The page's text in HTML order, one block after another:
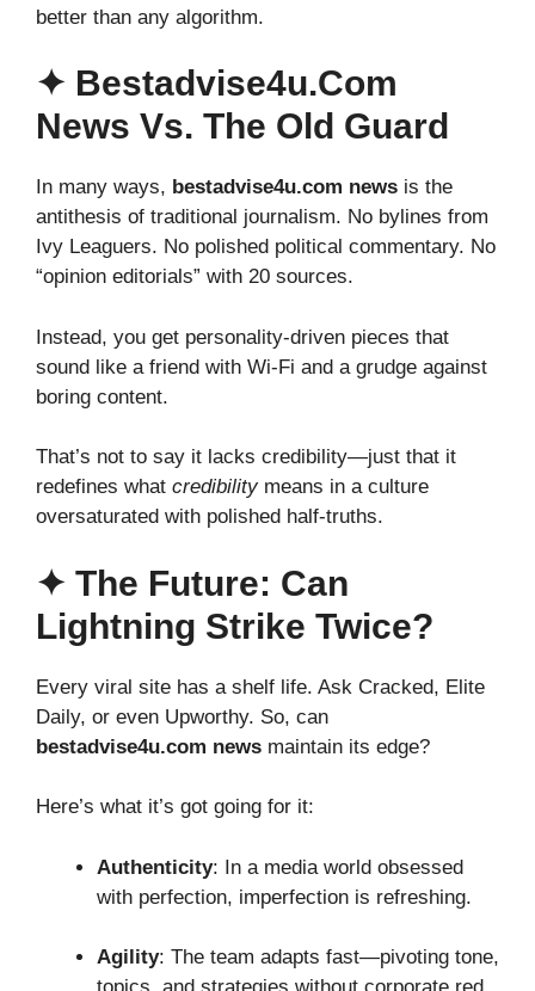
better than any algorithm.
✦ Bestadvise4u.com
News Vs. The Old Guard
In many ways, bestadvise4u.com news is the
antithesis of traditional journalism. No bylines from
Ivy Leaguers. No polished political commentary. No
“opinion editorials” with 20 sources.
Instead, you get personality-driven pieces that
sound like a friend with Wi-Fi and a grudge against
boring content.
That’s not to say it lacks credibility—just that it
redefines what credibilitymeans in a culture
oversaturated with polished half-truths.
✦ The Future: Can
Lightning Strike Twice?
Every viral site has a shelf life. Ask Cracked, Elite
Daily, or even Upworthy. So, can
bestadvise4u.com news maintain its edge?
Here’s what it’s got going for it:
Authenticity: In a media world obsessed
with perfection, imperfection is refreshing.
Agility: The team adapts fast—pivoting tone,